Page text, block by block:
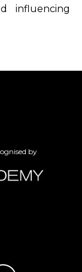
influencing
by